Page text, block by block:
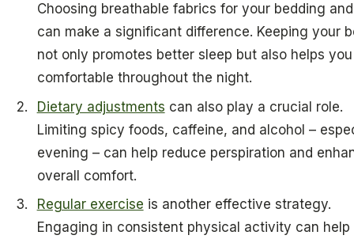
Choosing breathable fabrics for your bedding
can make a significant difference. Keeping your
not only promotes better sleep but also helps
comfortable throughout the night.
Dietary adjustments can also play a crucial role.
Limiting spicy foods, caffeine, and alcohol –
evening – can help reduce perspiration and
overall comfort.
Regular exercise is another effective strategy.
Engaging in consistent physical activity can help